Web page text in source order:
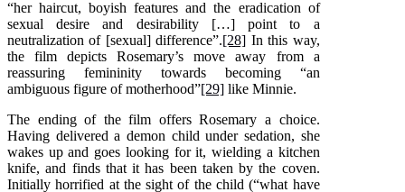
“her haircut, boyish features and the eradication of
sexual desire and desirability […] point to a
neutralization of [sexual] difference”.[28] In this way,
the film depicts Rosemary’s move away from a
reassuring femininity towards becoming “an
ambiguous figure of motherhood”[29] like Minnie.
The ending of the film offers Rosemary a choice.
Having delivered a demon child under sedation, she
wakes up and goes looking for it, wielding a kitchen
knife, and finds that it has been taken by the coven.
Initially horrified at the sight of the child (“what have